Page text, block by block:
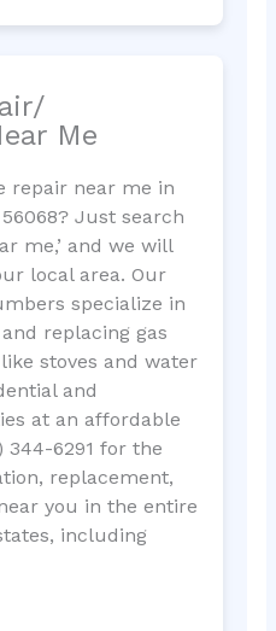
Me
repair near me in
Just search
me,’ and we will
local area. Our
specialize in
replacing gas
stoves and water
and
at an affordable
344-6291 for the
replacement,
you in the entire
including